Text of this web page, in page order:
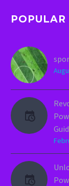
POPULAR